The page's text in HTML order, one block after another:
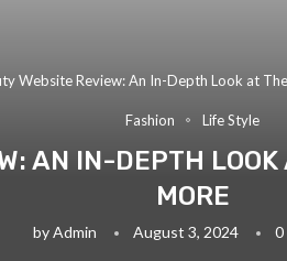
Website Review: An In-Depth Look at
Fashion Life Style
AN IN-DEPTH
MORE
byAdmin August 3, 2024 0